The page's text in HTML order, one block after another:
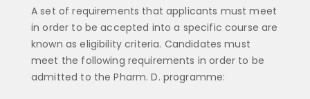
A set of requirements that applicants must meet
in order to be accepted into a specific course are
known as eligibility criteria. Candidates must
meet the following requirements in order to be
admitted to the Pharm. D. programme: